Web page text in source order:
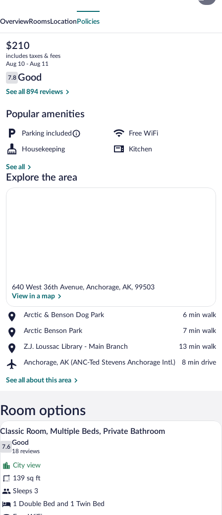
OverviewRooms Location Policies
The
current
price
is
$210
$210
includes taxes & fees
Aug 10 - Aug 11
Reviews
7.8
7.8 out of 10
Good
See all 894 reviews
Popular amenities
Parking included Free WiFi
Housekeeping Kitchen
See all
Explore the area
640 West 36th Avenue, Anchorage, AK, 99503
View in a map
Arctic & Benson Dog Park
Place,
&
Dog
Park
‪6 min walk‬
Arctic Benson Park
Place,
Benson
‪7 min walk‬
Z.J. Loussac Library - Main Branch
Place,
Loussac
-
‪13 min walk‬
Anchorage, AK (ANC-Ted Stevens Anchorage Intl.)
Airport,
AK
Stevens
Anchorage
‪8 min drive‬
See all about this area
Room options
View
photos
for
Classic
Room,
Multiple
Beds,
A room with a wooden bed, a TV
6
Classic Room, Multiple Beds, Private Bathroom
7.6
7.6 out of 10
Good
18 reviews
(18
reviews)
City view
139 sq ft
Sleeps 3
1 Double Bed and 1 Twin Bed